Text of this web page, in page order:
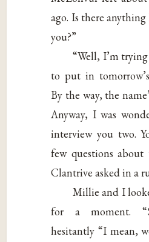
ago. Is there
you?”
“Well, I’m
to put in
By the way, the
Anyway, I was
interview you two.
few questions about
Clantrive asked in a
Millie and I
for a moment.
hesitantly “I mean,